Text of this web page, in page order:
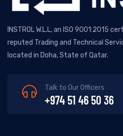
INSTROL W.L.L, an ISO 9001:2015
reputed Trading and Technical
located in Doha, State of Qatar.
Talk to Our Officers
+974 51 46 50 36